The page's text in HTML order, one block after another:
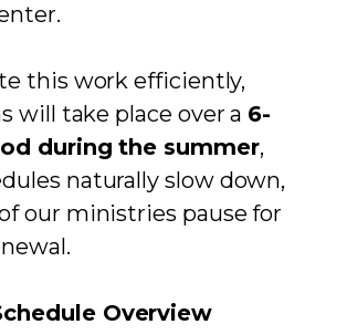
this work efficiently,
will take place over a 6-
during the summer,
naturally slow down,
our ministries pause for
Overview